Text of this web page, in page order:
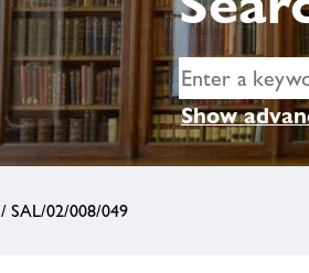
Show
/ SAL/02/008/049